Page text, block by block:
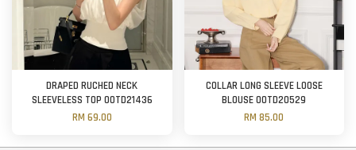
DRAPED RUCHED NECK
SLEEVELESS TOP OOTD21436
RM 69.00
COLLAR LONG SLEEVE LOOSE
BLOUSE OOTD20529
RM 85.00